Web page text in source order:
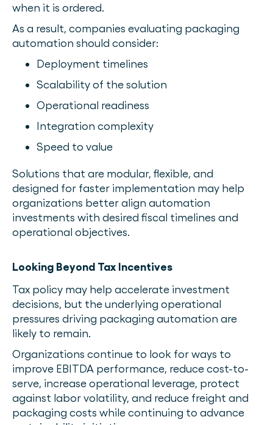
when it is ordered.
As a result, companies evaluating packaging
automation should consider:
Deployment timelines
Scalability of the solution
Operational readiness
Integration complexity
Speed to value
Solutions that are modular, flexible, and
designed for faster implementation may help
organizations better align automation
investments with desired fiscal timelines and
operational objectives.
Looking Beyond Tax Incentives
Tax policy may help accelerate investment
decisions, but the underlying operational
pressures driving packaging automation are
likely to remain.
Organizations continue to look for ways to
improve EBITDA performance, reduce cost-to-
serve, increase operational leverage, protect
against labor volatility, and reduce freight and
packaging costs while continuing to advance